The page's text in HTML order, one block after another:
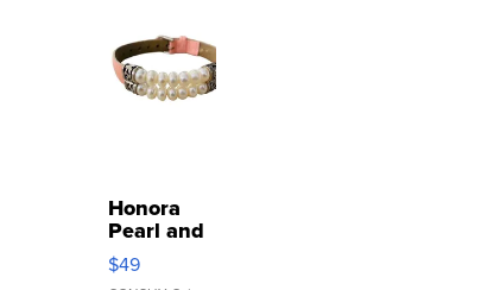
Honora
Pearl and
Pink
Leather
$49